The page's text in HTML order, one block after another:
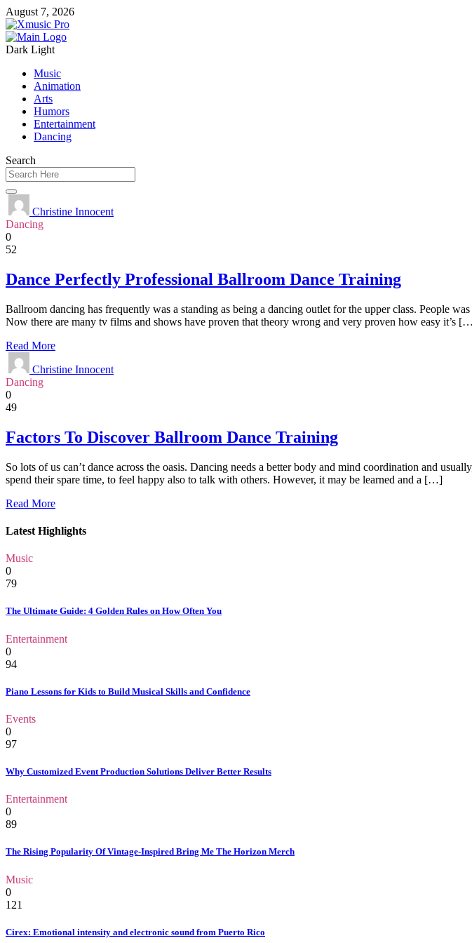
August 7, 2026
Dark Light
Music
Animation
Arts
Humors
Entertainment
Dancing
Search
Christine Innocent
Dancing
0
52
Dance Perfectly Professional Ballroom Dance Training
Ballroom dancing has frequently was a standing as being a dancing outlet for the upper class. People
Now there are many tv films and shows have proven that theory wrong and very proven how easy it’s
Read More
Christine Innocent
Dancing
0
49
Factors To Discover Ballroom Dance Training
So lots of us can’t dance across the oasis. Dancing needs a better body and mind coordination and
spend their spare time, to feel happy also to talk with others. However, it may be learned and a […]
Read More
Latest Highlights
Music
0
79
The Ultimate Guide: 4 Golden Rules on How Often You
Entertainment
0
94
Piano Lessons for Kids to Build Musical Skills and Confidence
Events
0
97
Why Customized Event Production Solutions Deliver Better Results
Entertainment
0
89
The Rising Popularity Of Vintage-Inspired Bring Me The Horizon Merch
Music
0
121
Cirex: Emotional intensity and electronic sound from Puerto Rico